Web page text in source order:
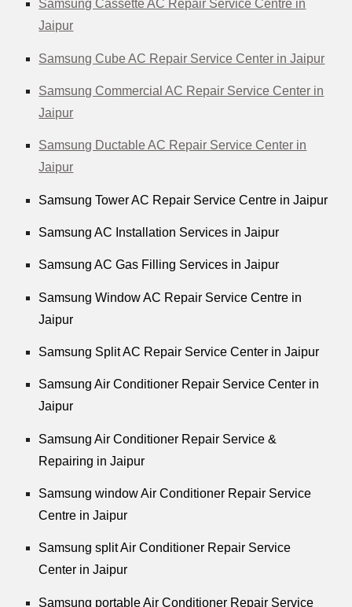
Samsung Cassette AC Repair Service Centre in
Jaipur
Samsung Cube AC Repair Service Center in Jaipur
Samsung Commercial AC Repair Service Center in
Jaipur
Samsung Ductable AC Repair Service Center in
Jaipur
Samsung Tower AC Repair Service Centre in Jaipur
Samsung AC Installation Services in Jaipur
Samsung AC Gas Filling Services in Jaipur
Samsung Window AC Repair Service Centre in
Jaipur
Samsung Split AC Repair Service Center in Jaipur
Samsung Air Conditioner Repair Service Center in
Jaipur
Samsung Air Conditioner Repair Service &
Repairing in Jaipur
Samsung window Air Conditioner Repair Service
Centre in Jaipur
Samsung split Air Conditioner Repair Service
Center in Jaipur
Samsung portable Air Conditioner Repair Service